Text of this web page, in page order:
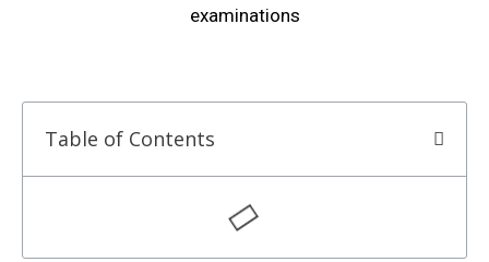
examinations
Table of Contents